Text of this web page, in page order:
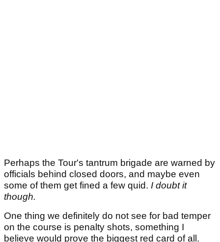
Perhaps the Tour's tantrum brigade are warned by
officials behind closed doors, and maybe even
some of them get fined a few quid. I doubt it
though.
One thing we definitely do not see for bad temper
on the course is penalty shots, something I
believe would prove the biggest red card of all.